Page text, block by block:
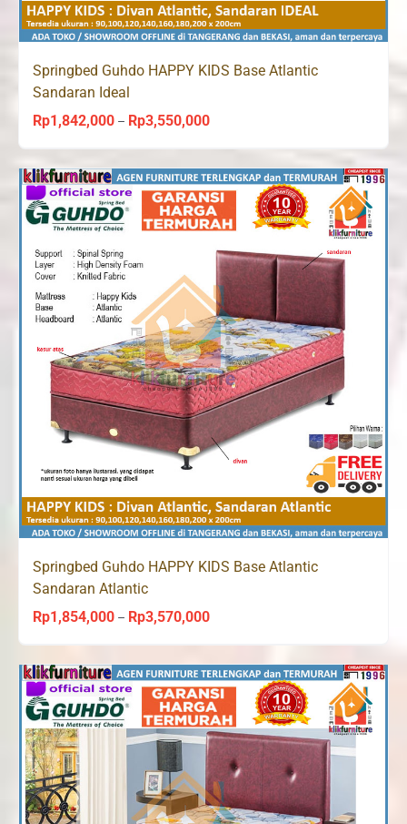
Springbed Guhdo HAPPY KIDS Base Atlantic
Sandaran Ideal
Rp1,842,000 – Rp3,550,000Price
Rp1,842,000
through
Rp3,550,000
Springbed Guhdo HAPPY KIDS Base Atlantic
Sandaran Atlantic
Rp1,854,000 – Rp3,570,000Price
Rp1,854,000
through
Rp3,570,000